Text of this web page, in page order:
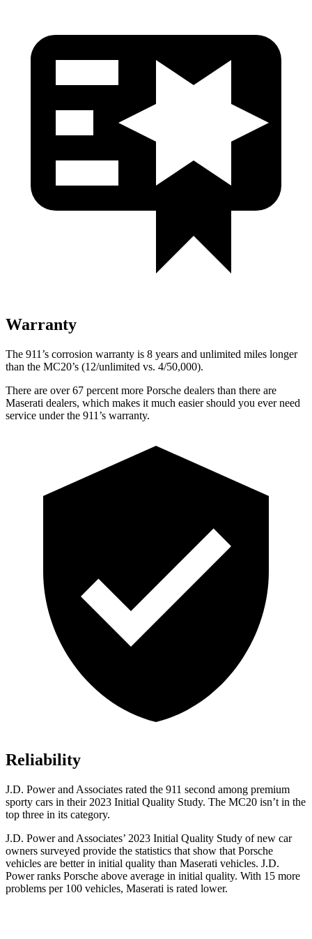
Warranty
The 911’s corrosion warranty is 8 years and unlimited miles longer
than the MC20’s (12/unlimited vs. 4/50,000).
There are over 67 percent more Porsche dealers than there are
Maserati dealers, which makes it much easier should you ever need
service under the 911’s warranty.
Reliability
J.D. Power and Associates rated the 911 second among premium
sporty cars in their 2023 Initial Quality Study. The MC20 isn’t in the
top three in its category.
J.D. Power and Associates’ 2023 Initial Quality Study of new car
owners surveyed provide the statistics that show that Porsche
vehicles are better in initial quality than Maserati vehicles. J.D.
Power ranks Porsche above average in initial quality. With 15 more
problems per 100 vehicles, Maserati is rated lower.